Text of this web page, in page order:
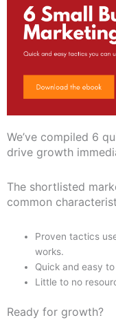
We’ve compiled 6
drive growth
The shortlisted
common
Proven tactics
works.
Quick and easy
Little to no
Ready for growth?